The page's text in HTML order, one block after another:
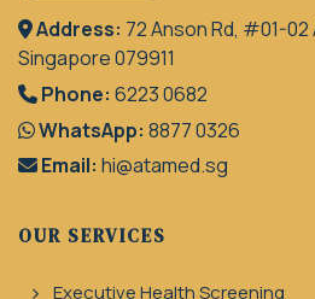
Address: 72 Anson Rd, #01-02
Singapore 079911
Phone: 6223 0682
WhatsApp: 8877 0326
Email: hi@atamed.sg
OUR SERVICES
Executive Health Screening